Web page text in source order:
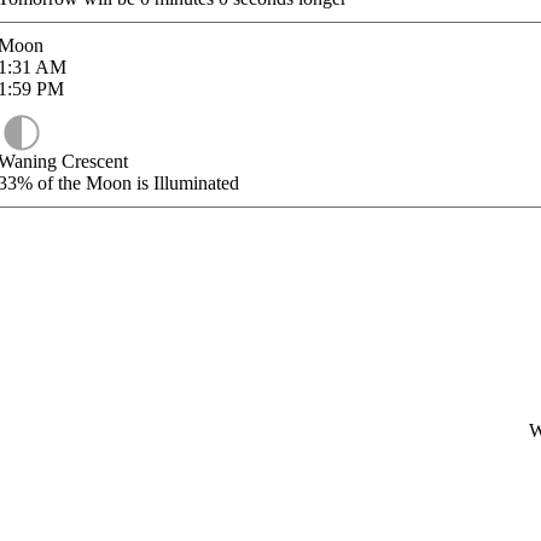
AM
PM
Crescent
of the Moon is Illuminated